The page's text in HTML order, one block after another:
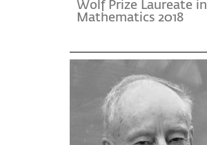
Wolf Prize Laureate in
Mathematics 2018